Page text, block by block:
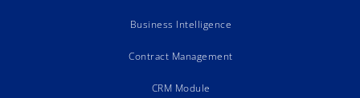
Business Intelligence
Contract Management
CRM Module